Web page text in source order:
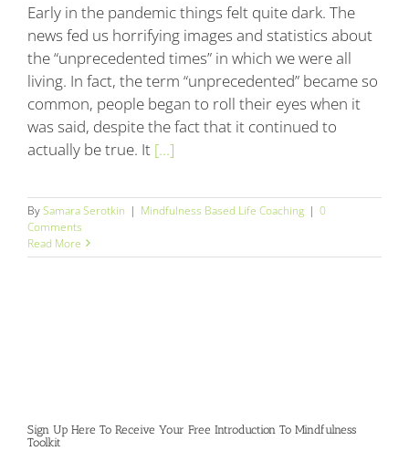
Early in the pandemic things felt quite dark. The
news fed us horrifying images and statistics about
the “unprecedented times” in which we were all
living. In fact, the term “unprecedented” became so
common, people began to roll their eyes when it
was said, despite the fact that it continued to
actually be true. It [...]
BySamara Serotkin | Mindfulness Based Life Coaching | 0
Comments
Read More
Sign Up Here To Receive Your Free Introduction To Mindfulness
Toolkit